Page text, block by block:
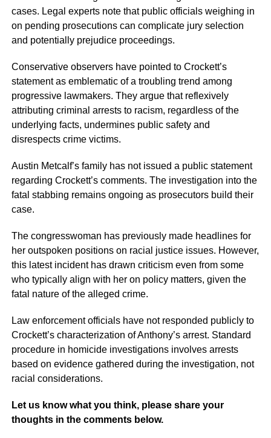
cases. Legal experts note that public officials weighing in
on pending prosecutions can complicate jury selection
and potentially prejudice proceedings.
Conservative observers have pointed to Crockett’s
statement as emblematic of a troubling trend among
progressive lawmakers. They argue that reflexively
attributing criminal arrests to racism, regardless of the
underlying facts, undermines public safety and
disrespects crime victims.
Austin Metcalf’s family has not issued a public statement
regarding Crockett’s comments. The investigation into the
fatal stabbing remains ongoing as prosecutors build their
case.
The congresswoman has previously made headlines for
her outspoken positions on racial justice issues. However,
this latest incident has drawn criticism even from some
who typically align with her on policy matters, given the
fatal nature of the alleged crime.
Law enforcement officials have not responded publicly to
Crockett’s characterization of Anthony’s arrest. Standard
procedure in homicide investigations involves arrests
based on evidence gathered during the investigation, not
racial considerations.
Let us know what you think, please share your
thoughts in the comments below.